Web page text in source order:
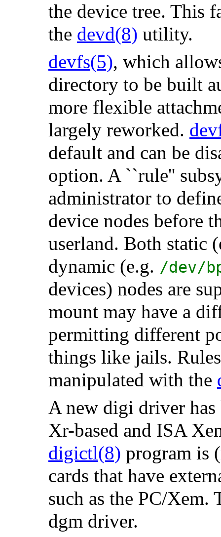
the device tree. This
the devd(8) utility.
devfs(5), which
directory to be built
more flexible
largely reworked.
default and can be
option. A ``rule''
administrator to
device nodes before
userland. Both static
dynamic (e.g. /dev/
devices) nodes are
mount may have a
permitting different
things like jails.
manipulated with the
A new digi driver has
Xr-based and ISA
digictl(8) program is
cards that have
such as the PC/Xem.
dgm driver.